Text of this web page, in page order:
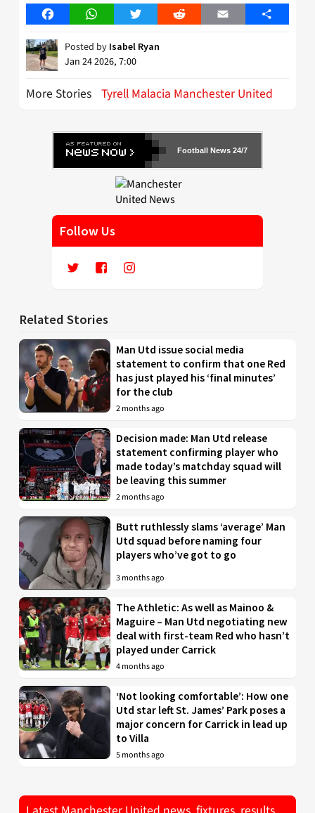
FacebookWhatsAppTwitter Reddit Email Share
Posted by Isabel Ryan
Jan 24 2026, 7:00
More Stories Tyrell Malacia Manchester United
Football News 24/7
Follow Us
Related Stories
Man Utd issue social media
statement to confirm that one Red
has just played his ‘final minutes’
for the club
2 months ago
Decision made: Man Utd release
statement confirming player who
made today’s matchday squad will
be leaving this summer
2 months ago
Butt ruthlessly slams ‘average’ Man
Utd squad before naming four
players who’ve got to go
3 months ago
The Athletic: As well as Mainoo &
Maguire – Man Utd negotiating new
deal with first-team Red who hasn’t
played under Carrick
4 months ago
‘Not looking comfortable’: How one
Utd star left St. James’ Park poses a
major concern for Carrick in lead up
to Villa
5 months ago